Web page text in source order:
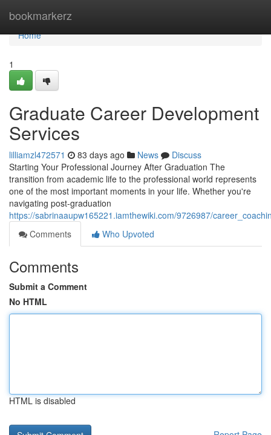
bookmarkerz
Home
Home
1
Graduate Career Development
Services
lilliamzl472571 83 days ago News
Discuss
Starting Your Professional Journey After Graduation The
transition from academic life to the professional world represents
one of the most important moments in your life. Whether you're
navigating post-graduation
https://sabrinaaupw165221.iamthewiki.com/9726987/
Comments
Who Upvoted
Comments
Submit a Comment
No HTML
HTML is disabled